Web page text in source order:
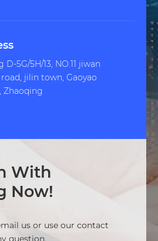
D-5G/5H/13, NO.11 jiwan
jilin town, Gaoyao
Zhaoqing
With
Now!
us or use our contact
question.